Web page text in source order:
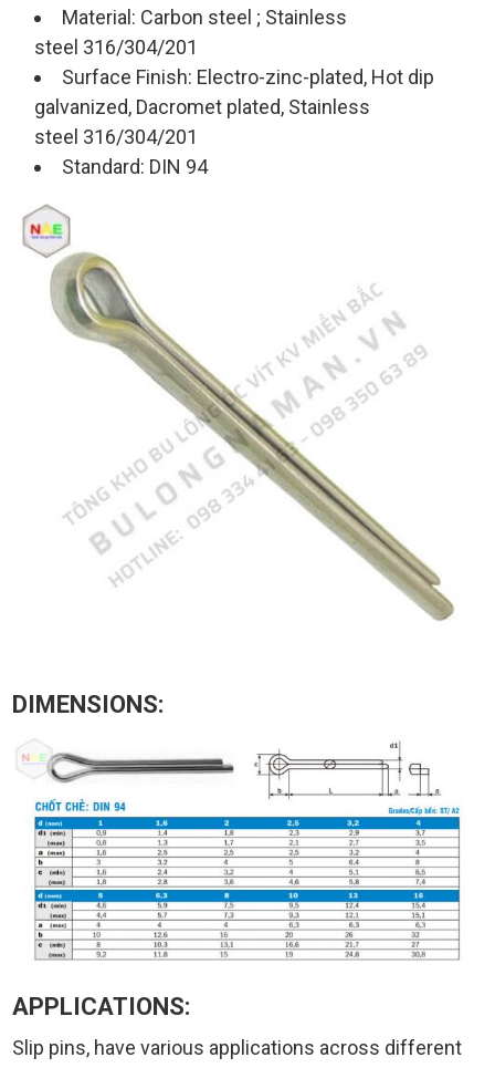
Material: Carbon steel ; Stainless
steel 316/304/201
Surface Finish: Electro-zinc-plated, Hot dip
galvanized, Dacromet plated, Stainless
steel 316/304/201
Standard: DIN 94
DIMENSIONS:
APPLICATIONS:
Slip pins, have various applications across different